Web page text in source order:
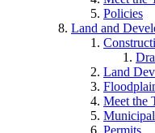
Policies
Land and
Land
Meet the
Permits